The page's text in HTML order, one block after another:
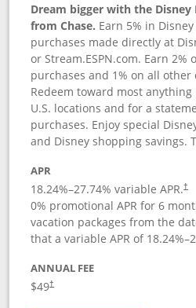
Dream bigger with the Disney
from Chase. Earn 5% in
purchases made directly at
or Stream.ESPN.com. Earn 2%
purchases and 1% on all other
Redeem toward most
U.S. locations and for a
purchases. Enjoy special
and Disney shopping savings.
APR
18.24%–27.74% variable APR.†
0% promotional APR for 6
vacation packages from the
that a variable APR of 18.24%–
ANNUAL FEE
$49†